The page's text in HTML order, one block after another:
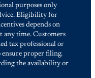
purposes only
Eligibility for
depends on
any time. Customers
tax professional or
proper filing.
the availability or